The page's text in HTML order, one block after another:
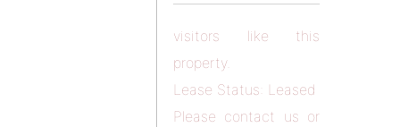
visitors like this
property.
Lease Status: Leased
Please contact us or